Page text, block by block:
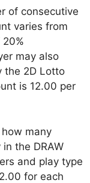
of consecutive
varies from
may also
the 2D Lotto
is 12.00 per
many
the DRAW
and play type
for each